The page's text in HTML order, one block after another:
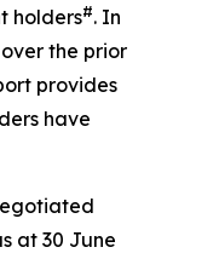
holders#. In
the prior
provides
have
at 30 June